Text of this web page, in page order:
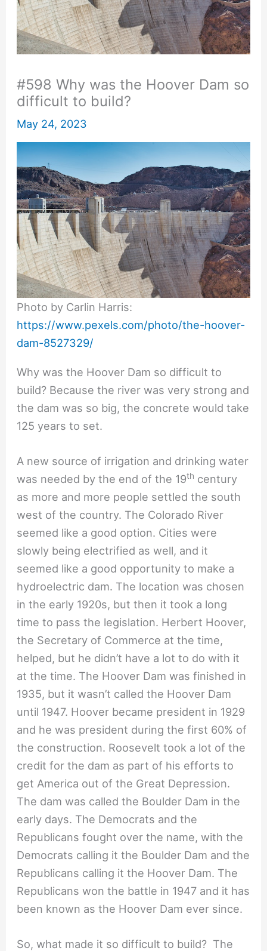
#598 Why was the Hoover Dam so
difficult to build?
May 24, 2023
Photo by Carlin Harris:
https://www.pexels.com/photo/the-hoover-
dam-8527329/
Why was the Hoover Dam so difficult to
build? Because the river was very strong and
the dam was so big, the concrete would take
125 years to set.
A new source of irrigation and drinking water
was needed by the end of the 19th century
as more and more people settled the south
west of the country. The Colorado River
seemed like a good option. Cities were
slowly being electrified as well, and it
seemed like a good opportunity to make a
hydroelectric dam. The location was chosen
in the early 1920s, but then it took a long
time to pass the legislation. Herbert Hoover,
the Secretary of Commerce at the time,
helped, but he didn’t have a lot to do with it
at the time. The Hoover Dam was finished in
1935, but it wasn’t called the Hoover Dam
until 1947. Hoover became president in 1929
and he was president during the first 60% of
the construction. Roosevelt took a lot of the
credit for the dam as part of his efforts to
get America out of the Great Depression.
The dam was called the Boulder Dam in the
early days. The Democrats and the
Republicans fought over the name, with the
Democrats calling it the Boulder Dam and the
Republicans calling it the Hoover Dam. The
Republicans won the battle in 1947 and it has
been known as the Hoover Dam ever since.
So, what made it so difficult to build? The